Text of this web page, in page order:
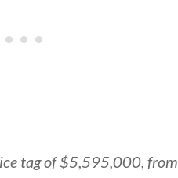
tag of $5,595,000, from